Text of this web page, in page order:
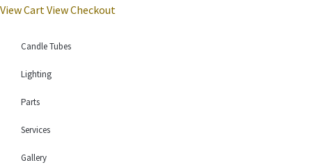
View CartView Checkout
Candle Tubes
Lighting
Parts
Services
Gallery